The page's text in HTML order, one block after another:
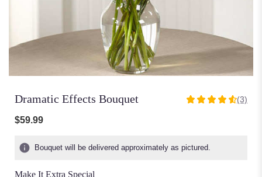
Dramatic Effects Bouquet
4.6666
stars
(3)
$59.99
Bouquet will be delivered approximately as pictured.
Make It Extra Special